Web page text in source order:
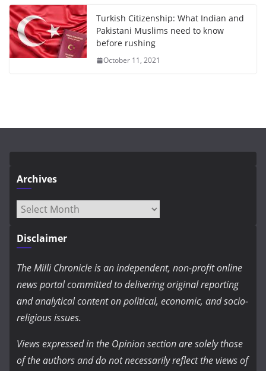
Turkish Citizenship: What Indian and
Pakistani Muslims need to know
before rushing
October 11, 2021
Archives
Archives
Disclaimer
The Milli Chronicle is an independent, non-profit online
news portal committed to delivering original reporting
and analytical content on political, economic, and socio-
religious issues.
Views expressed in the Opinion section are solely those
of the authors and do not necessarily reflect the views of